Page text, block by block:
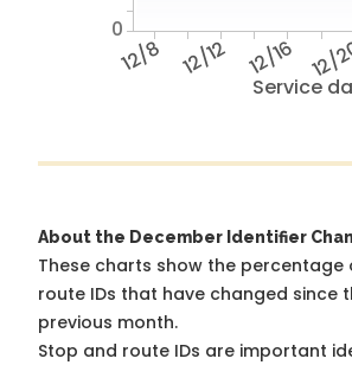
Service
12/8 12/12 12/16 12/
0
About the December Identifier
These charts show the
route IDs that have changed since
previous month.
Stop and route IDs are important